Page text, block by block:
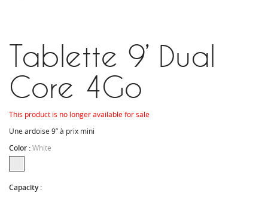
Tablette 9’ Dual
Core 4Go
This product is no longer available for sale
Une ardoise 9’’ à prix mini
Color :White
Capacity :